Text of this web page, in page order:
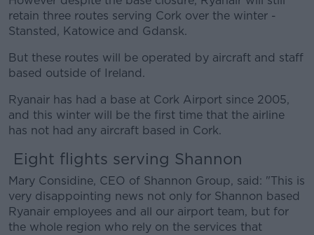
retain three routes serving Cork over the winter -
Stansted, Katowice and Gdansk.
But these routes will be operated by aircraft and staff
based outside of Ireland.
Ryanair has had a base at Cork Airport since 2005,
and this winter will be the first time that the airline
has not had any aircraft based in Cork.
Eight flights serving Shannon
Mary Considine, CEO of Shannon Group, said: "This is
very disappointing news not only for Shannon based
Ryanair employees and all our airport team, but for
the whole region who rely on the services that